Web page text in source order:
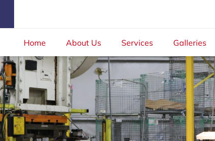
Home About Us Services Galleries